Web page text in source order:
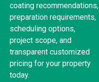
coating recommendations,
preparation requirements,
scheduling options,
project scope, and
transparent customized
pricing for your property
today.